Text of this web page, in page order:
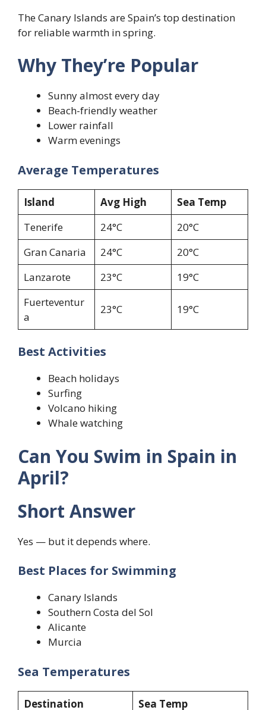
The Canary Islands are Spain’s top destination
for reliable warmth in spring.
Why They’re Popular
Sunny almost every day
Beach-friendly weather
Lower rainfall
Warm evenings
Average Temperatures
Island Avg High
Sea Temp
Tenerife
24°C
20°C
Gran Canaria
24°C
20°C
Lanzarote
23°C
19°C
Fuerteventur
a
23°C 19°C
Best Activities
Beach holidays
Surfing
Volcano hiking
Whale watching
Can You Swim in Spain in
April?
Short Answer
Yes — but it depends where.
Best Places for Swimming
Canary Islands
Southern Costa del Sol
Alicante
Murcia
Sea Temperatures
Destination Sea Temp